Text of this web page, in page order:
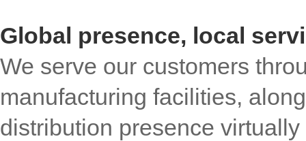
Global presence, local
We serve our customers
manufacturing facilities,
distribution presence